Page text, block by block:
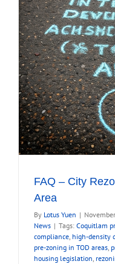
FAQ – City
Area
By Lotus Yuen |
News | Tags: Coquitlam
compliance, high-density
pre-zoning in TOD areas,
housing legislation,